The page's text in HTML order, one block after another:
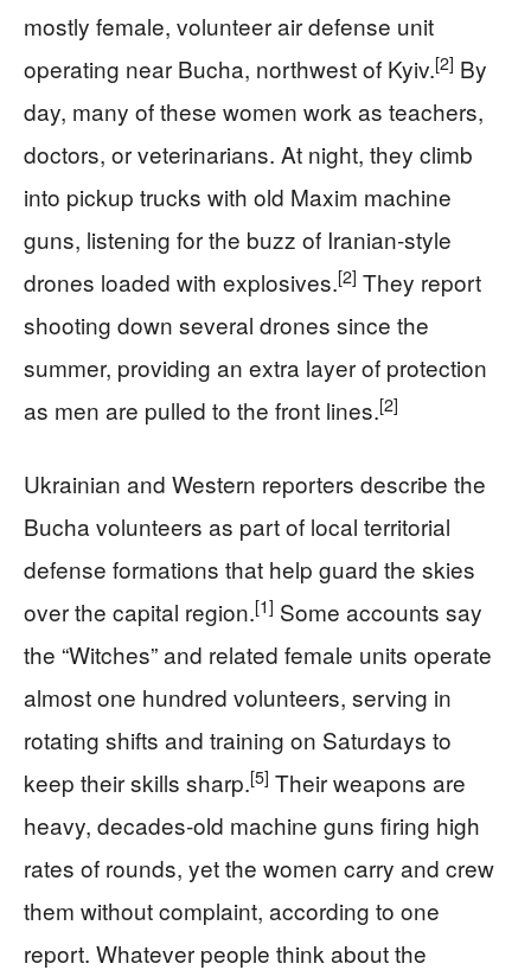
mostly female, volunteer air defense unit
operating near Bucha, northwest of Kyiv.[2] By
day, many of these women work as teachers,
doctors, or veterinarians. At night, they climb
into pickup trucks with old Maxim machine
guns, listening for the buzz of Iranian‑style
drones loaded with explosives.[2] They report
shooting down several drones since the
summer, providing an extra layer of protection
as men are pulled to the front lines.[2]
Ukrainian and Western reporters describe the
Bucha volunteers as part of local territorial
defense formations that help guard the skies
over the capital region.[1] Some accounts say
the “Witches” and related female units operate
almost one hundred volunteers, serving in
rotating shifts and training on Saturdays to
keep their skills sharp.[5] Their weapons are
heavy, decades‑old machine guns firing high
rates of rounds, yet the women carry and crew
them without complaint, according to one
report. Whatever people think about the